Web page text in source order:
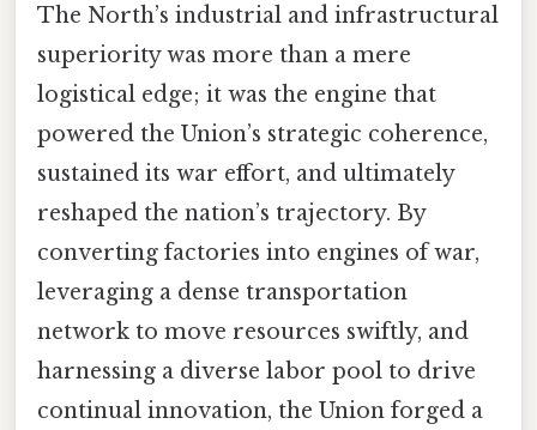
The North’s industrial and infrastructural
superiority was more than a mere
logistical edge; it was the engine that
powered the Union’s strategic coherence,
sustained its war effort, and ultimately
reshaped the nation’s trajectory. By
converting factories into engines of war,
leveraging a dense transportation
network to move resources swiftly, and
harnessing a diverse labor pool to drive
continual innovation, the Union forged a